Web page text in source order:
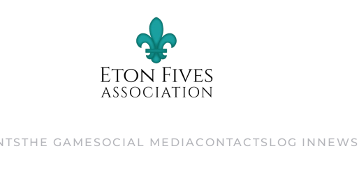
THE GAME SOCIAL MEDIACONTACTS LOG IN NEWS